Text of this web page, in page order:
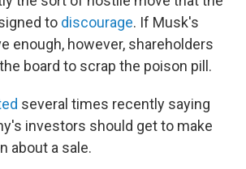
to discourage. If Musk's
enough, however, shareholders
board to scrap the poison pill.
several times recently saying
investors should get to make
about a sale.